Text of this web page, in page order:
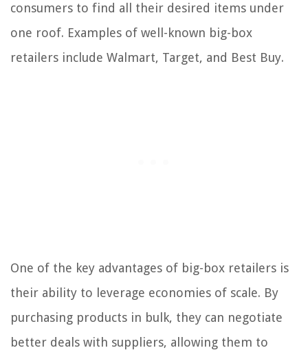
consumers to find all their desired items under
one roof. Examples of well-known big-box
retailers include Walmart, Target, and Best Buy.
One of the key advantages of big-box retailers is
their ability to leverage economies of scale. By
purchasing products in bulk, they can negotiate
better deals with suppliers, allowing them to